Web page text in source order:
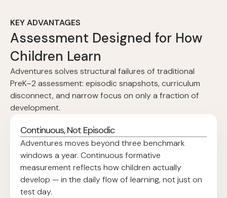
KEY ADVANTAGES
Assessment Designed for How
Children Learn
Adventures solves structural failures of traditional
PreK–2 assessment: episodic snapshots, curriculum
disconnect, and narrow focus on only a fraction of
development.
Continuous, Not Episodic
Adventures moves beyond three benchmark
windows a year. Continuous formative
measurement reflects how children actually
develop — in the daily flow of learning, not just on
test day.